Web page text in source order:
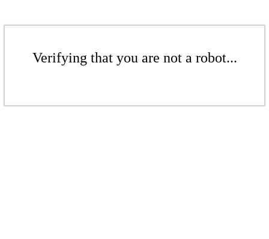
Verifying that you are not a robot...